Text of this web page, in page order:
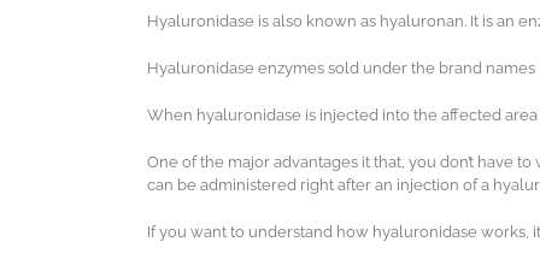
Hyaluronidase is also known as hyaluronan. It is an
Hyaluronidase enzymes sold under the brand
When hyaluronidase is injected into the affected
One of the major advantages it that, you don’t have
can be administered right after an injection of a
If you want to understand how hyaluronidase